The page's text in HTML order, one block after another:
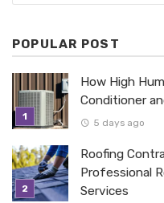
POPULAR POST
How High
Conditioner
5 days ago
Roofing
Professional
Services